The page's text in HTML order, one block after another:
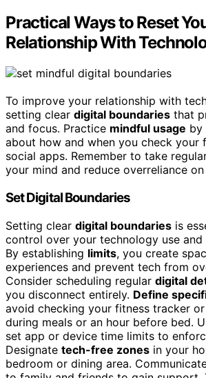
Practical Ways to Reset
Relationship With
To improve your relationship with
setting clear digital boundaries that
and focus. Practice mindful usage by
about how and when you check your
social apps. Remember to take
your mind and reduce overreliance
Set Digital Boundaries
Setting clear digital boundaries is
control over your technology use and
By establishing limits, you create
experiences and prevent tech from
Consider scheduling regular digital
you disconnect entirely. Define
avoid checking your fitness tracker
during meals or an hour before bed.
set app or device time limits to
Designate tech-free zones in your
bedroom or dining area.